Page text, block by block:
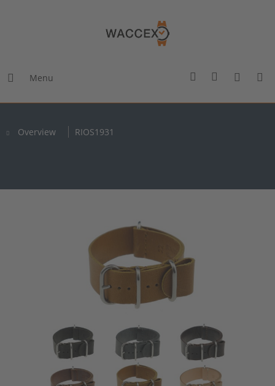
Menu
Overview RIOS1931